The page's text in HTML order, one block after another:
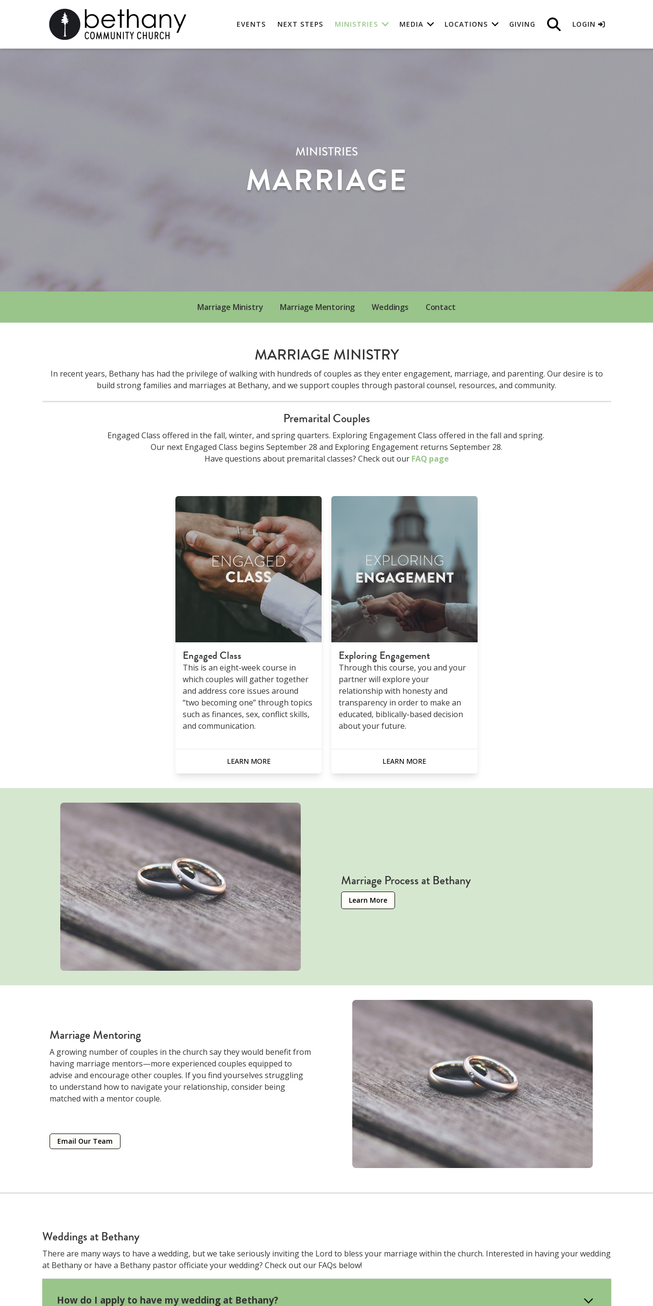
EVENTS NEXT STEPS MINISTRIES MEDIA LOCATIONS GIVING LOGIN
MINISTRIES
MARRIAGE
Marriage Ministry Marriage Mentoring Weddings Contact
MARRIAGE MINISTRY
In recent years, Bethany has had the privilege of walking with hundreds of couples as they enter engagement, marriage, and parenting. Our desire is to
build strong families and marriages at Bethany, and we support couples through pastoral counsel, resources, and community.
Premarital Couples
Engaged Class offered in the fall, winter, and spring quarters. Exploring Engagement Class offered in the fall and spring.
Our next Engaged Class begins September 28 and Exploring Engagement returns September 28.
Have questions about premarital classes? Check out our FAQ page
Engaged Class
This is an eight-week course in
which couples will gather together
and address core issues around
“two becoming one” through topics
such as finances, sex, conflict skills,
and communication.
LEARN MORE
Exploring Engagement
Through this course, you and your
partner will explore your
relationship with honesty and
transparency in order to make an
educated, biblically-based decision
about your future.
LEARN MORE
Marriage Process at Bethany
Learn More
Marriage Mentoring
A growing number of couples in the church say they would benefit from
having marriage mentors—more experienced couples equipped to
advise and encourage other couples. If you find yourselves struggling
to understand how to navigate your relationship, consider being
matched with a mentor couple.
Email Our Team
Weddings at Bethany
There are many ways to have a wedding, but we take seriously inviting the Lord to bless your marriage within the church. Interested in having your wedding
at Bethany or have a Bethany pastor officiate your wedding? Check out our FAQs below!
How do I apply to have my wedding at Bethany?